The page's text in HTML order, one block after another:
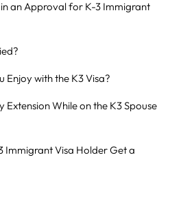
an Approval for K-3 Immigrant
Enjoy with the K3 Visa?
Extension While on the K3 Spouse
Immigrant Visa Holder Get a